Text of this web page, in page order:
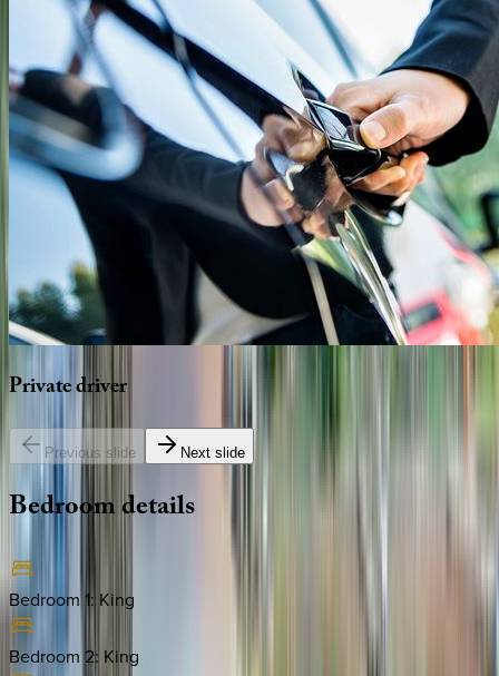
Privatedriver
Previous slide Next slide
Bedroomdetails
Bedroom 1: King
Bedroom 2: King